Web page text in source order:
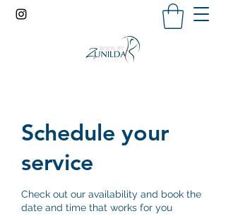
Schedule your
service
Check out our availability and book the
date and time that works for you